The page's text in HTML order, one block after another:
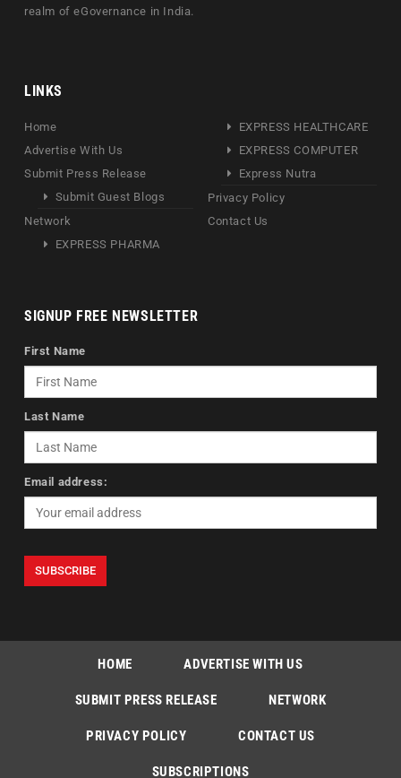
realm of eGovernance in India.
LINKS
Home
Advertise With Us
Submit Press Release
Submit Guest Blogs
Network
EXPRESS PHARMA
EXPRESS HEALTHCARE
EXPRESS COMPUTER
Express Nutra
Privacy Policy
Contact Us
SIGNUP FREE NEWSLETTER
First Name
Last Name
Email address:
HOME ADVERTISE WITH US
SUBMIT PRESS RELEASE NETWORK
PRIVACY POLICY CONTACT US
SUBSCRIPTIONS